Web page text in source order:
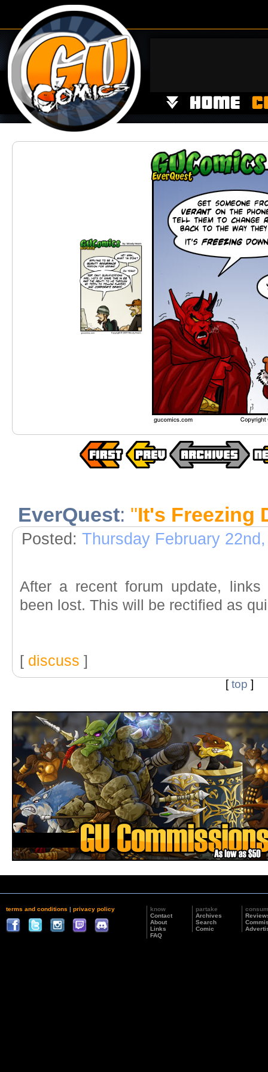
EverQuest: "It's Freezing
Posted: Thursday February
After a recent forum update,
been lost. This will be rectified as
[ discuss ]
[top ]
terms and conditions | privacy policy
know
Contact
About
Links
FAQ
partake
Archives
Search
Comic